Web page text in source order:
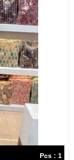
Pcs : 1